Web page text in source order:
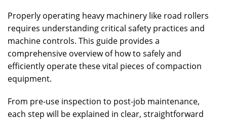
Properly operating heavy machinery like road rollers
requires understanding critical safety practices and
machine controls. This guide provides a
comprehensive overview of how to safely and
efficiently operate these vital pieces of compaction
equipment.
From pre-use inspection to post-job maintenance,
each step will be explained in clear, straightforward